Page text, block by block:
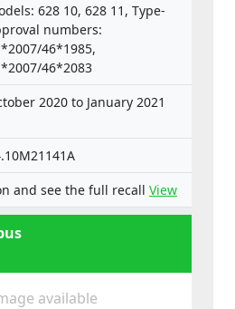
628 10, 628 11, Type-
numbers:
46*1985,
46*2083
2020 to January 2021
and see the full recall View
available